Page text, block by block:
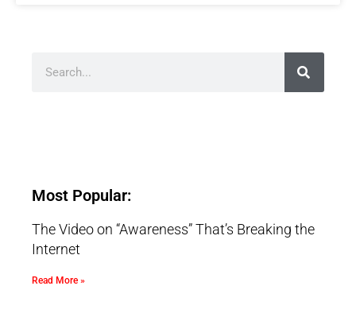
Most Popular:
The Video on “Awareness” That’s Breaking the
Internet
Read More »